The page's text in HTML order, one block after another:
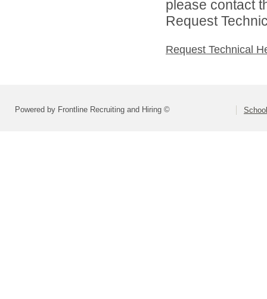
please contact
Request
Request Technical
Powered by Frontline Recruiting and Hiring ©